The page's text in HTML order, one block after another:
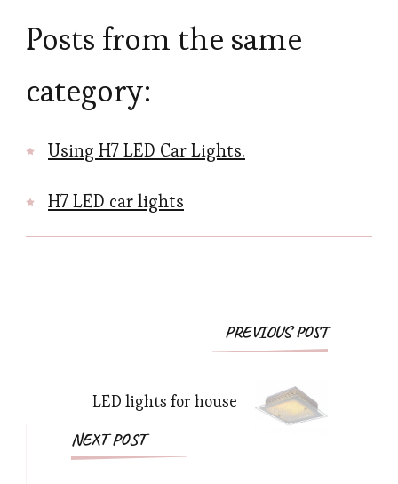
Posts from the same
category:
Using H7 LED Car Lights.
H7 LED car lights
PostPREVIOUS POST
LED lights for house
NEXT POST